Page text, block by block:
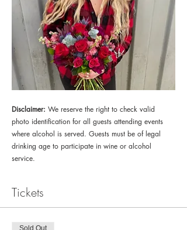
Disclaimer: We reserve the right to check valid
photo identification for all guests attending events
where alcohol is served. Guests must be of legal
drinking age to participate in wine or alcohol
service.
Tickets
Sold Out